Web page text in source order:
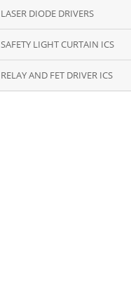
LASER DIODE DRIVERS
SAFETY LIGHT CURTAIN ICS
RELAY AND FET DRIVER ICS